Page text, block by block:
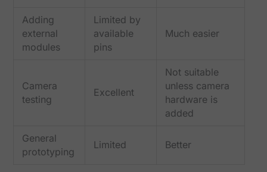
Adding
external
modules
Limited by
available
pins
Much easier
Camera
testing
Excellent
Not suitable
unless camera
hardware is
added
General
prototyping
Limited Better